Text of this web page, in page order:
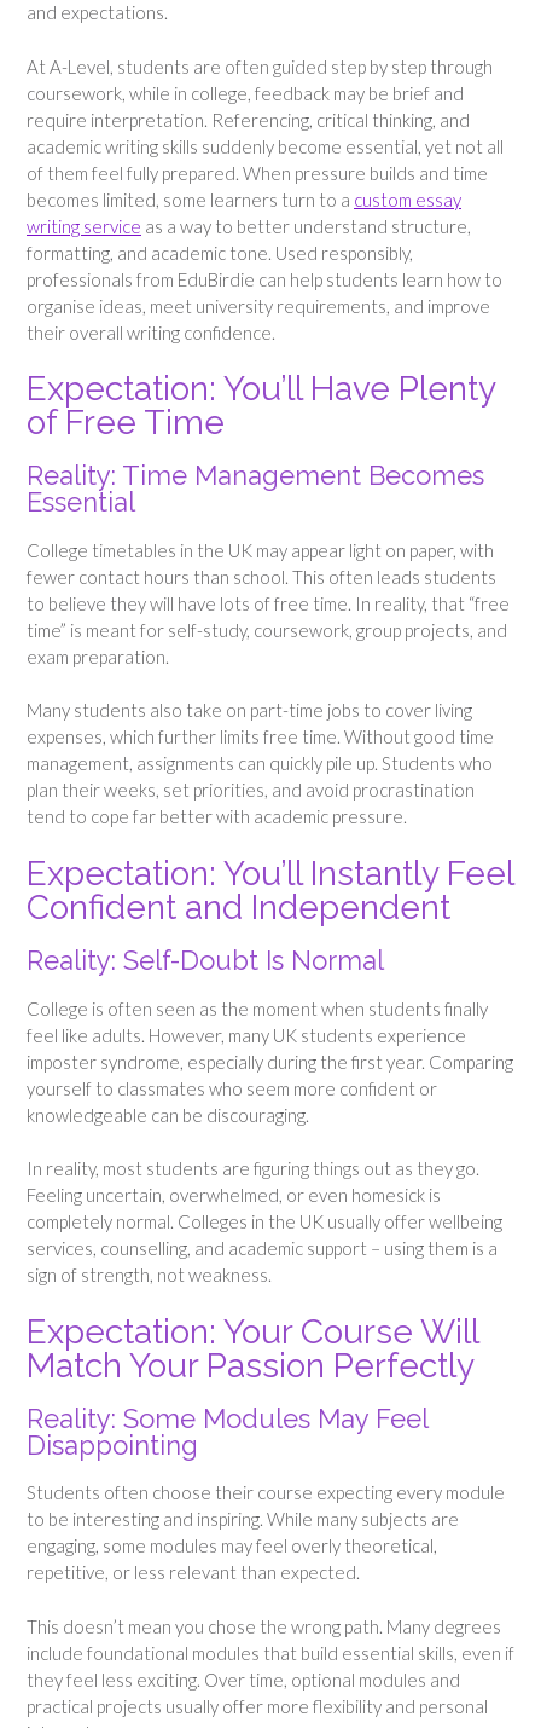
and expectations.
At A-Level, students are often guided step by step through
coursework, while in college, feedback may be brief and
require interpretation. Referencing, critical thinking, and
academic writing skills suddenly become essential, yet not all
of them feel fully prepared. When pressure builds and time
becomes limited, some learners turn to a custom essay
writing service as a way to better understand structure,
formatting, and academic tone. Used responsibly,
professionals from EduBirdie can help students learn how to
organise ideas, meet university requirements, and improve
their overall writing confidence.
Expectation: You’ll Have Plenty
of Free Time
Reality: Time Management Becomes
Essential
College timetables in the UK may appear light on paper, with
fewer contact hours than school. This often leads students
to believe they will have lots of free time. In reality, that “free
time” is meant for self-study, coursework, group projects, and
exam preparation.
Many students also take on part-time jobs to cover living
expenses, which further limits free time. Without good time
management, assignments can quickly pile up. Students who
plan their weeks, set priorities, and avoid procrastination
tend to cope far better with academic pressure.
Expectation: You’ll Instantly Feel
Confident and Independent
Reality: Self-Doubt Is Normal
College is often seen as the moment when students finally
feel like adults. However, many UK students experience
imposter syndrome, especially during the first year. Comparing
yourself to classmates who seem more confident or
knowledgeable can be discouraging.
In reality, most students are figuring things out as they go.
Feeling uncertain, overwhelmed, or even homesick is
completely normal. Colleges in the UK usually offer wellbeing
services, counselling, and academic support – using them is a
sign of strength, not weakness.
Expectation: Your Course Will
Match Your Passion Perfectly
Reality: Some Modules May Feel
Disappointing
Students often choose their course expecting every module
to be interesting and inspiring. While many subjects are
engaging, some modules may feel overly theoretical,
repetitive, or less relevant than expected.
This doesn’t mean you chose the wrong path. Many degrees
include foundational modules that build essential skills, even if
they feel less exciting. Over time, optional modules and
practical projects usually offer more flexibility and personal